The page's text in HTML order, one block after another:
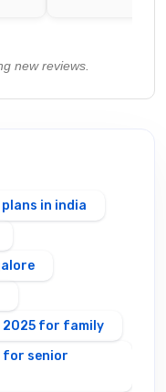
new reviews.
in india
2025 for family
for senior